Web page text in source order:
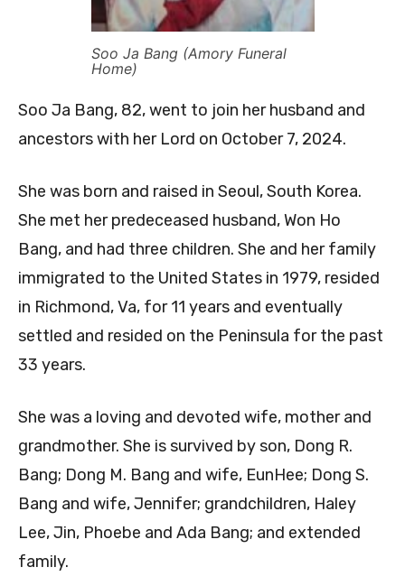
Soo Ja Bang (Amory Funeral
Home)
Soo Ja Bang, 82, went to join her husband and
ancestors with her Lord on October 7, 2024.
She was born and raised in Seoul, South Korea.
She met her predeceased husband, Won Ho
Bang, and had three children. She and her family
immigrated to the United States in 1979, resided
in Richmond, Va, for 11 years and eventually
settled and resided on the Peninsula for the past
33 years.
She was a loving and devoted wife, mother and
grandmother. She is survived by son, Dong R.
Bang; Dong M. Bang and wife, EunHee; Dong S.
Bang and wife, Jennifer; grandchildren, Haley
Lee, Jin, Phoebe and Ada Bang; and extended
family.